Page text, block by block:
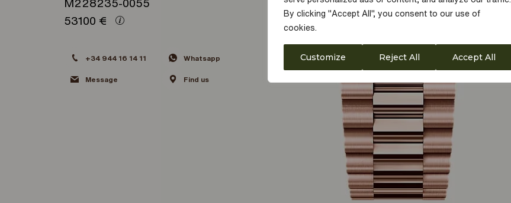
By clicking "Accept All", you consent to our use of
cookies.
Customize Reject All Accept All
M228235-0055
53100 €
+34 944 16 14 11 Whatsapp
Message Find us